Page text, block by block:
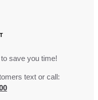
save you time!
text or call: